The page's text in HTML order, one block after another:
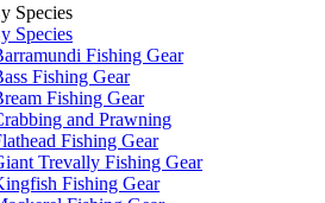
Species
Species
Fishing Gear
Fishing Gear
Fishing Gear
and Prawning
Fishing Gear
Trevally Fishing Gear
Fishing Gear